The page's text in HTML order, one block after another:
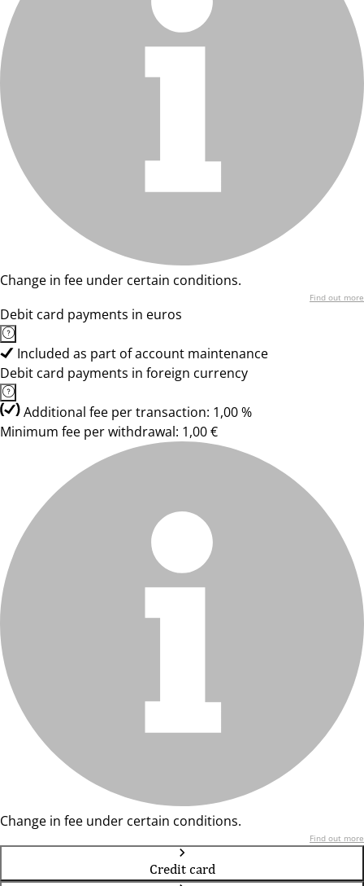
Change in fee under certain conditions.
Find out more
Debit card payments in euros
Included as part of account maintenance
Debit card payments in foreign currency
Additional fee per transaction: 1,00 %
Minimum fee per withdrawal: 1,00 €
Change in fee under certain conditions.
Find out more
Credit card